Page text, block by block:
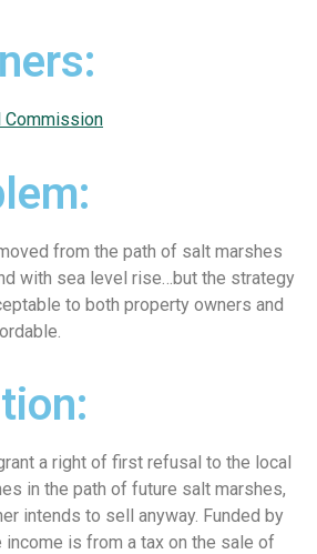
Commission
from the path of salt marshes
with sea level rise…but the strategy
to both property owners and
a right of first refusal to the local
in the path of future salt marshes,
intends to sell anyway. Funded by
income is from a tax on the sale of